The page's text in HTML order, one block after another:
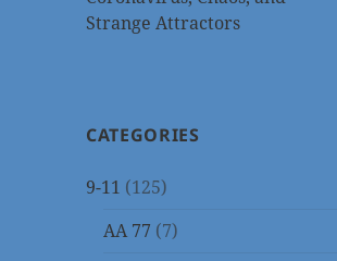
Strange Attractors
CATEGORIES
9-11 (125)
AA 77 (7)